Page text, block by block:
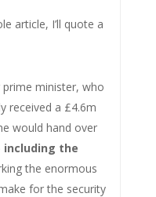
article, I’ll quote a
minister, who
received a £4.6m
would hand over
including the
the enormous
for the security